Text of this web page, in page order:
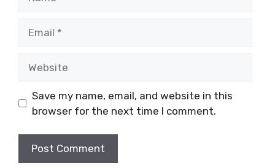
Save my name, email, and website in this
browser for the next time I comment.